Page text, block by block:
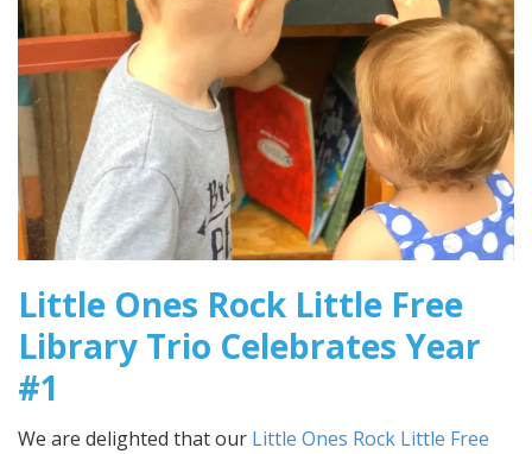
Little Ones Rock Little Free
Library Trio Celebrates Year
#1
We are delighted that our Little Ones Rock Little Free